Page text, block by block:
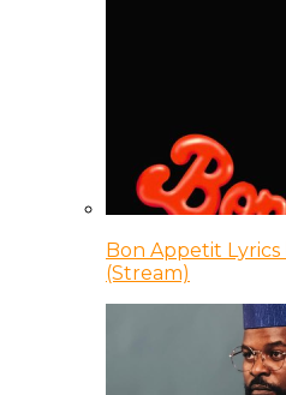
Bon Appetit Lyrics
(Stream)